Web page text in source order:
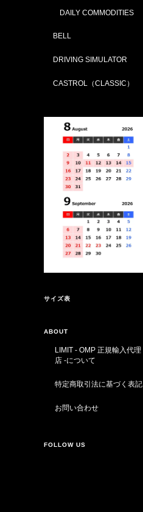
DAILY COMMODITIES
BELL
DRIVING SIMULATOR
CASTROL（CLASSIC）
サイズ表
ABOUT
LIMIT - OMP 正規輸入代理
店 -について
特定商取引法に基づく表記
お問い合わせ
FOLLOW US